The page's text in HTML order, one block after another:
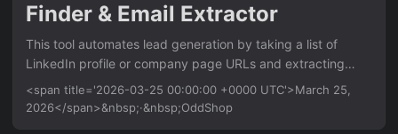
Finder & Email Extractor
This tool automates lead generation by taking a list of
LinkedIn profile or company page URLs and extracting
publicly available email addresses from their associated
websites. It’s for sales teams and recruiters who need to
<span title='2026-03-25 00:00:00 +0000 UTC'>March 25,
2026</span>&nbsp;·&nbsp;OddShop